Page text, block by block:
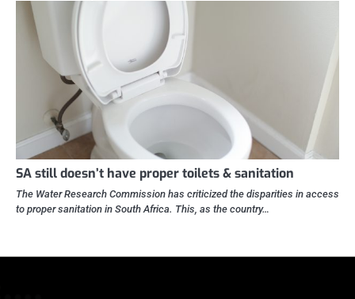
SA still doesn’t have proper toilets & sanitation
The Water Research Commission has criticized the disparities in access
to proper sanitation in South Africa. This, as the country…